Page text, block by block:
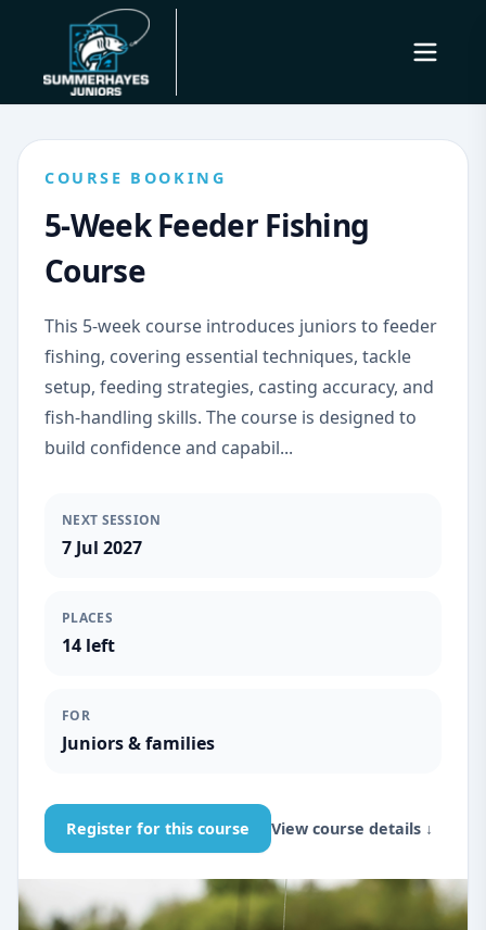
COURSE BOOKING
5-Week Feeder Fishing
Course
This 5-week course introduces juniors to feeder
fishing, covering essential techniques, tackle
setup, feeding strategies, casting accuracy, and
fish-handling skills. The course is designed to
build confidence and capabil...
NEXT SESSION
7 Jul 2027
PLACES
14 left
FOR
Juniors & families
Register for this course View course details ↓